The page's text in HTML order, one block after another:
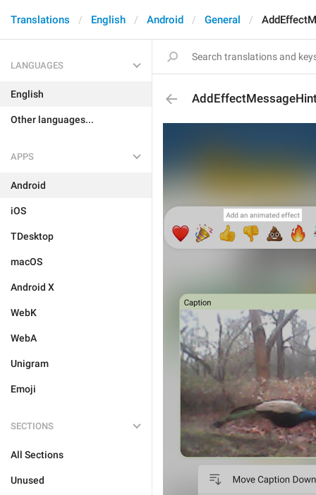
Translations English Android General
LANGUAGES
English
Other languages...
APPS
Android
iOS
TDesktop
macOS
Android X
WebK
WebA
Unigram
Emoji
SECTIONS
All Sections
Unused